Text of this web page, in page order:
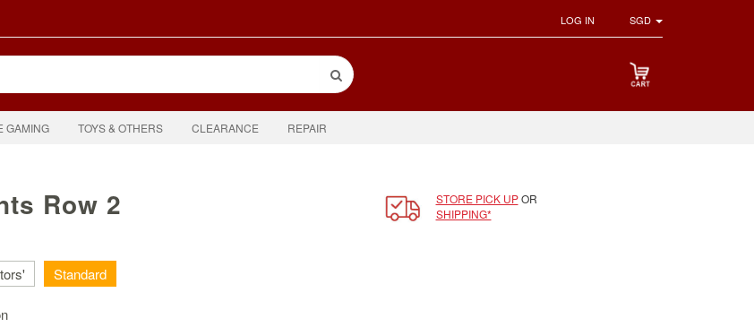
LOG IN SGD
GAMING TOYS & OTHERS CLEARANCE REPAIR
Row 2
Standard
STORE PICK UPOR
SHIPPING*